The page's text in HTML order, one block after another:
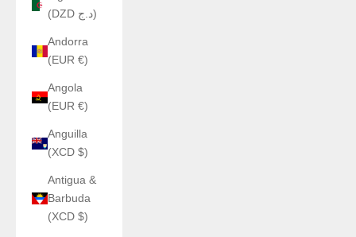
(DZD د.ج)
Andorra
(EUR €)
Angola
(EUR €)
Anguilla
(XCD $)
Antigua &
Barbuda
(XCD $)